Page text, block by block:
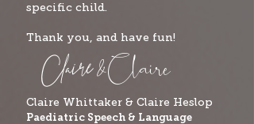
specific child.
Thank you, and have fun!
Claire&Claire
Claire Whittaker & Claire Heslop
Paediatric Speech & Language